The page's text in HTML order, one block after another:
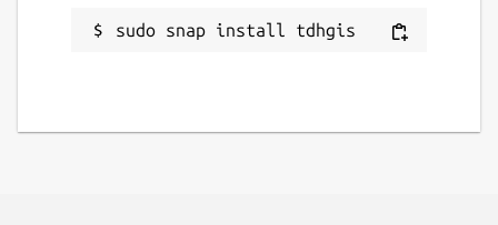
sudo snap install tdhgis